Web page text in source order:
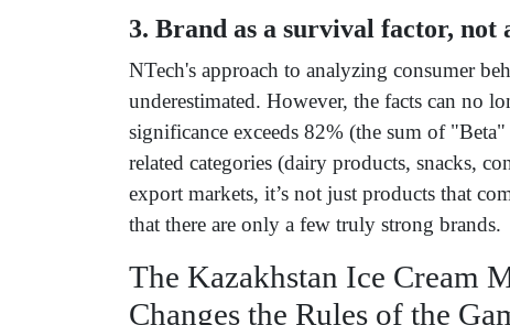
3. Brand as a survival factor,
NTech's approach to analyzing consumer
underestimated. However, the facts can no
significance exceeds 82% (the sum of
related categories (dairy products, snacks,
export markets, it’s not just products that
that there are only a few truly strong brands.
The Kazakhstan Ice Cream
Changes the Rules of the